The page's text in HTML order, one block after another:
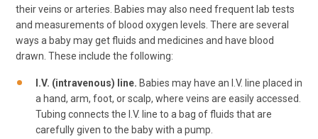
their veins or arteries. Babies may also need frequent lab tests
and measurements of blood oxygen levels. There are several
ways a baby may get fluids and medicines and have blood
drawn. These include the following:
I.V. (intravenous) line. Babies may have an I.V. line placed in
a hand, arm, foot, or scalp, where veins are easily accessed.
Tubing connects the I.V. line to a bag of fluids that are
carefully given to the baby with a pump.